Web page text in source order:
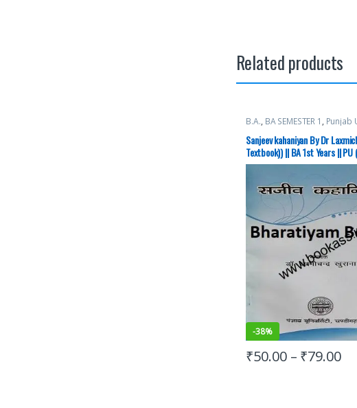
Related products
B.A., BA SEMESTER 1 , Punjab
Books
Sanjeev kahaniyan By Dr
Textbook)) || BA 1st Years ||
कहानियाँ)
-38%
₹50.00 – ₹79.00